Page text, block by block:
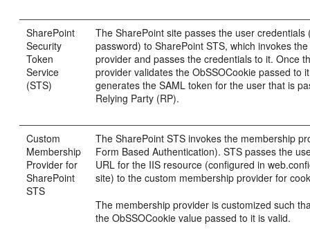
SharePoint
Security
Token
Service
(STS)
The SharePoint site passes the user credentials
password) to SharePoint STS, which invokes
provider and passes the credentials to it. Once
provider validates the ObSSOCookie passed to
generates the SAML token for the user that is
Relying Party (RP).
Custom
Membership
Provider for
SharePoint
STS
The SharePoint STS invokes the membership
Form Based Authentication). STS passes the
URL for the IIS resource (configured in
site) to the custom membership provider for
The membership provider is customized such
the ObSSOCookie value passed to it is valid.